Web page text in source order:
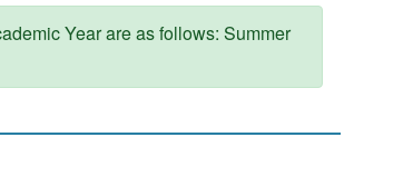
Year are as follows: Summer